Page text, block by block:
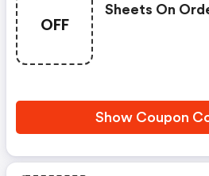
OFF
Sheets On
Show Coupon